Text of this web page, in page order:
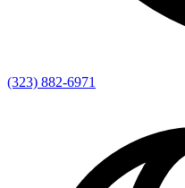
(323) 882-6971